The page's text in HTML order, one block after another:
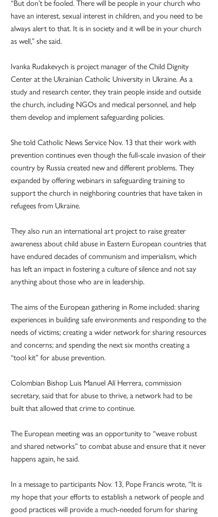
“But don’t be fooled. There will be people in your church who
have an interest, sexual interest in children, and you need to be
always alert to that. It is in society and it will be in your church
as well,” she said.
Ivanka Rudakevych is project manager of the Child Dignity
Center at the Ukrainian Catholic University in Ukraine. As a
study and research center, they train people inside and outside
the church, including NGOs and medical personnel, and help
them develop and implement safeguarding policies.
She told Catholic News Service Nov. 13 that their work with
prevention continues even though the full-scale invasion of their
country by Russia created new and different problems. They
expanded by offering webinars in safeguarding training to
support the church in neighboring countries that have taken in
refugees from Ukraine.
They also run an international art project to raise greater
awareness about child abuse in Eastern European countries that
have endured decades of communism and imperialism, which
has left an impact in fostering a culture of silence and not say
anything about those who are in leadership.
The aims of the European gathering in Rome included: sharing
experiences in building safe environments and responding to the
needs of victims; creating a wider network for sharing resources
and concerns; and spending the next six months creating a
“tool kit” for abuse prevention.
Colombian Bishop Luis Manuel Alí Herrera, commission
secretary, said that for abuse to thrive, a network had to be
built that allowed that crime to continue.
The European meeting was an opportunity to “weave robust
and shared networks” to combat abuse and ensure that it never
happens again, he said.
In a message to participants Nov. 13, Pope Francis wrote, “It is
my hope that your efforts to establish a network of people and
good practices will provide a much-needed forum for sharing